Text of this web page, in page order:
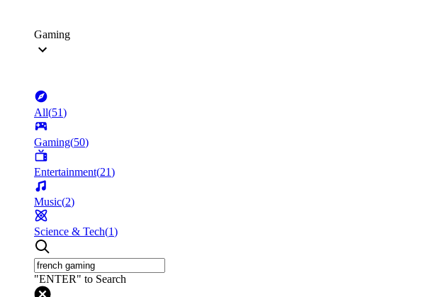
Gaming
All(51)
Gaming(50)
Entertainment(21)
Music(2)
Science & Tech(1)
"ENTER" to Search